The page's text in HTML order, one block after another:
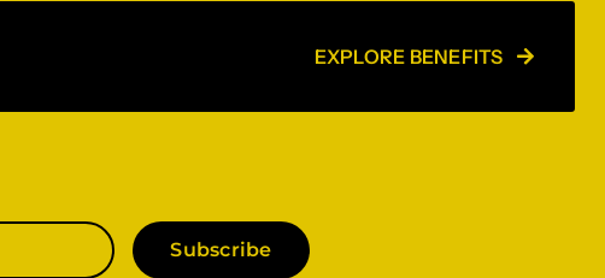
EXPLORE BENEFITS
Subscribe